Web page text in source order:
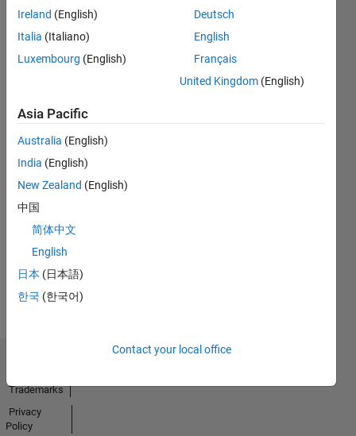
bidisharuby's
Badges
MATLAB
Thankful Level 1
View all
Badges
Ireland (English)
Italia (Italiano)
Luxembourg (English)
Deutsch
English
Français
United Kingdom (English)
Asia Pacific
Australia (English)
India (English)
New Zealand (English)
中国
简体中文
English
日本 (日本語)
한국 (한국어)
Contact your local office
Trademarks
Privacy
Policy